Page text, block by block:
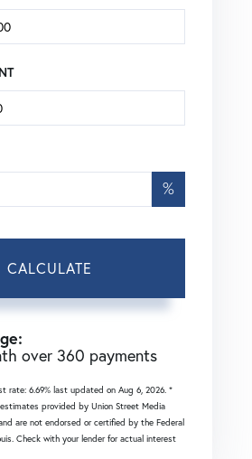
%
CALCULATE
over 360 payments
rate: 6.69% last updated on Aug 6, 2026. *
provided by Union Street Media
are not endorsed or certified by the Federal
Check with your lender for actual interest